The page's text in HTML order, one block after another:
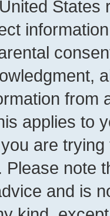
from
applies to
are
Please note
and is